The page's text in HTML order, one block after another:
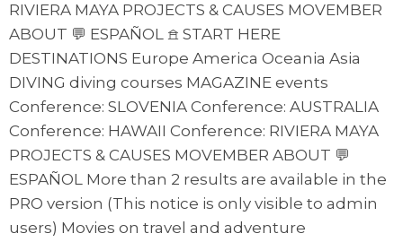
RIVIERA MAYA PROJECTS & CAUSES MOVEMBER
ABOUT 💬 ESPAÑOL 𖠿 START HERE
DESTINATIONS Europe America Oceania Asia
DIVING diving courses MAGAZINE events
Conference: SLOVENIA Conference: AUSTRALIA
Conference: HAWAII Conference: RIVIERA MAYA
PROJECTS & CAUSES MOVEMBER ABOUT 💬
ESPAÑOL More than 2 results are available in the
PRO version (This notice is only visible to admin
users) Movies on travel and adventure